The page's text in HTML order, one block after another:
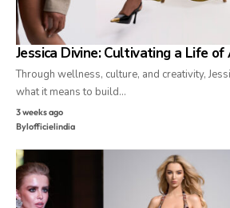
Jessica Divine: Cultivating a Life of
Through wellness, culture, and creativity,
what it means to build…
3 weeks ago
Bylofficielindia